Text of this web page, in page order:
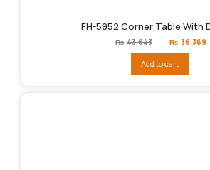
FH-5952 Corner Table With
₨ 43,643
Original
price
₨43,643.
₨ 36,369
Add to cart